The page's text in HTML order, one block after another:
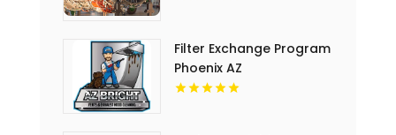
Filter Exchange Program
Phoenix AZ